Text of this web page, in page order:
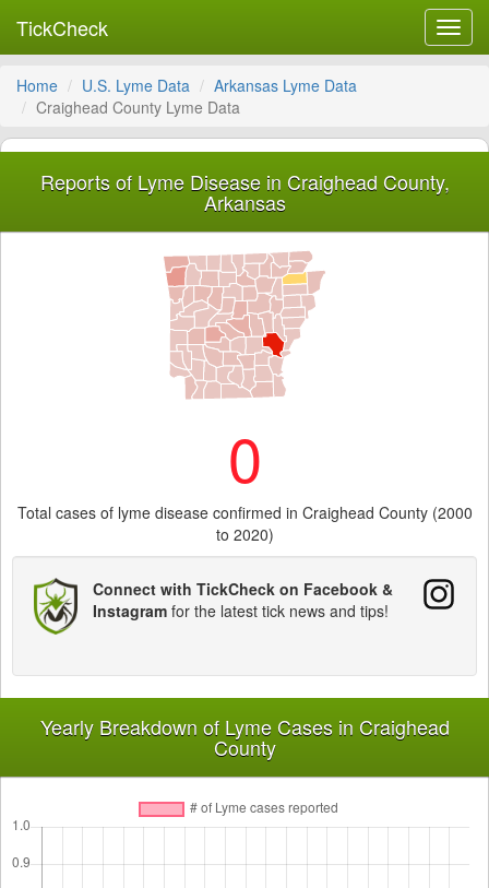
TickCheck
Home U.S. Lyme Data
Arkansas Lyme Data
Craighead County Lyme Data
Reports of Lyme Disease in Craighead County,
Arkansas
0
Total cases of lyme disease confirmed in Craighead County (2000
to 2020)
Connect with TickCheck on Facebook &
Instagram for the latest tick news and tips!
Yearly Breakdown of Lyme Cases in Craighead
County